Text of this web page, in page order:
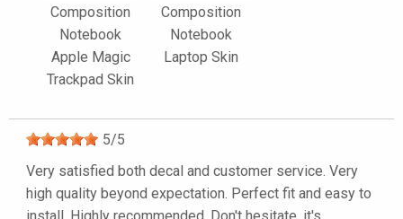
Composition
Notebook
Apple Magic
Trackpad Skin
Composition
Notebook
Laptop Skin
5/5
Very satisfied both decal and customer service. Very
high quality beyond expectation. Perfect fit and easy to